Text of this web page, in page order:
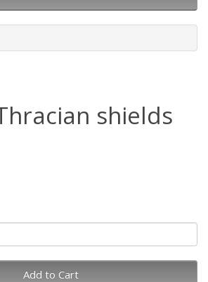
shields
Add to Cart